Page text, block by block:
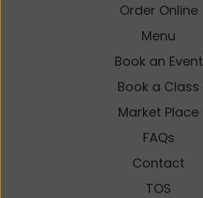
Order Online
Menu
Book an Event
Book a Class
Market Place
FAQs
Contact
TOS